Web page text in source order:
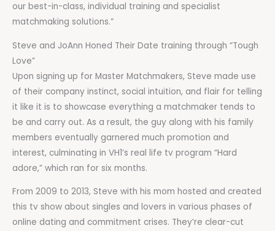
our best-in-class, individual training and specialist
matchmaking solutions.”
Steve and JoAnn Honed Their Date training through “Tough
Love”
Upon signing up for Master Matchmakers, Steve made use
of their company instinct, social intuition, and flair for telling
it like it is to showcase everything a matchmaker tends to
be and carry out. As a result, the guy along with his family
members eventually garnered much promotion and
interest, culminating in VH1’s real life tv program “Hard
adore,” which ran for six months.
From 2009 to 2013, Steve with his mom hosted and created
this tv show about singles and lovers in various phases of
online dating and commitment crises. They’re clear-cut